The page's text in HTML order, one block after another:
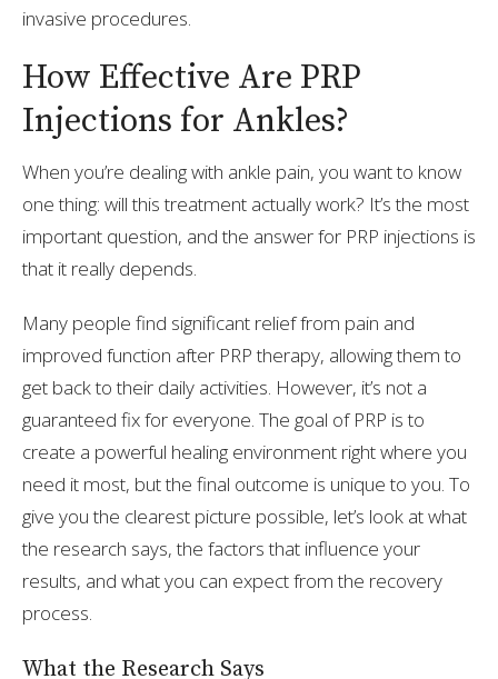
invasive procedures.
How Effective Are PRP
Injections for Ankles?
When you’re dealing with ankle pain, you want to know
one thing: will this treatment actually work? It’s the most
important question, and the answer for PRP injections is
that it really depends.
Many people find significant relief from pain and
improved function after PRP therapy, allowing them to
get back to their daily activities. However, it’s not a
guaranteed fix for everyone. The goal of PRP is to
create a powerful healing environment right where you
need it most, but the final outcome is unique to you. To
give you the clearest picture possible, let’s look at what
the research says, the factors that influence your
results, and what you can expect from the recovery
process.
What the Research Says